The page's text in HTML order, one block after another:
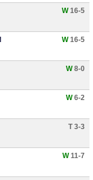
W16-5
W16-5
W8-0
W6-2
T 3-3
W11-7